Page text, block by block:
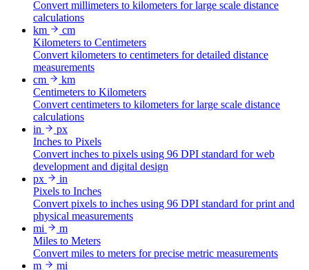
Convert millimeters to kilometers for large scale distance
calculations
km
cm
Kilometers to Centimeters
Convert kilometers to centimeters for detailed distance
measurements
cm
km
Centimeters to Kilometers
Convert centimeters to kilometers for large scale distance
calculations
in
px
Inches to Pixels
Convert inches to pixels using 96 DPI standard for web
development and digital design
px
in
Pixels to Inches
Convert pixels to inches using 96 DPI standard for print and
physical measurements
mi
m
Miles to Meters
Convert miles to meters for precise metric measurements
m
mi